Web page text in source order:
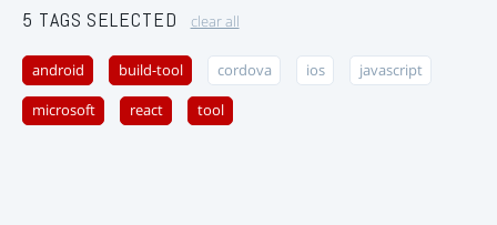
5 TAGS SELECTED clear all
android build-tool cordova ios javascript
microsoft react tool